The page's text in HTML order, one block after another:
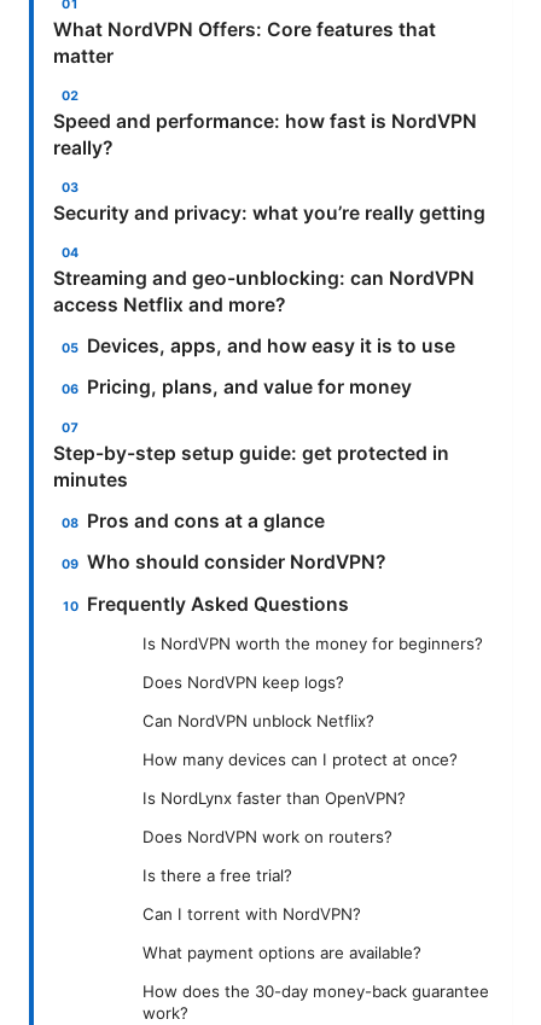
What NordVPN Offers: Core features that
matter
Speed and performance: how fast is NordVPN
really?
Security and privacy: what you’re really getting
Streaming and geo-unblocking: can NordVPN
access Netflix and more?
Devices, apps, and how easy it is to use
Pricing, plans, and value for money
Step-by-step setup guide: get protected in
minutes
Pros and cons at a glance
Who should consider NordVPN?
Frequently Asked Questions
Is NordVPN worth the money for beginners?
Does NordVPN keep logs?
Can NordVPN unblock Netflix?
How many devices can I protect at once?
Is NordLynx faster than OpenVPN?
Does NordVPN work on routers?
Is there a free trial?
Can I torrent with NordVPN?
What payment options are available?
How does the 30-day money-back guarantee
work?